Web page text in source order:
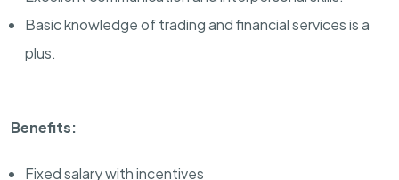
Basic knowledge of trading and financial services is a
plus.
Benefits:
Fixed salary with incentives